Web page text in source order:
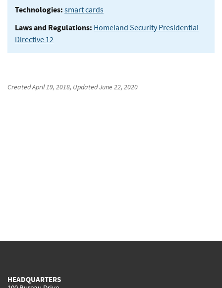
Technologies: smart cards
Laws and Regulations: Homeland Security Presidential
Directive 12
CreatedApril 19, 2018, UpdatedJune 22, 2020
HEADQUARTERS